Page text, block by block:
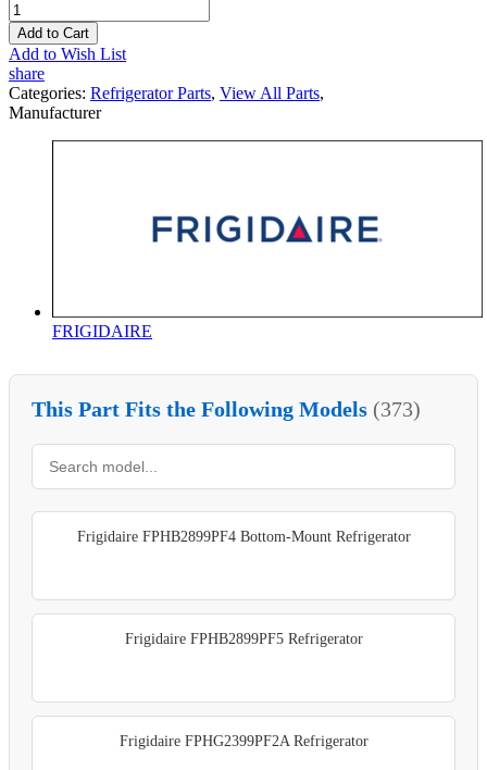
Add to Cart
Add to Wish List
share
Categories: Refrigerator Parts, View All Parts,
Manufacturer
FRIGIDAIRE
This Part Fits the Following Models (373)
Frigidaire FPHB2899PF4 Bottom-Mount Refrigerator
Frigidaire FPHB2899PF5 Refrigerator
Frigidaire FPHG2399PF2A Refrigerator